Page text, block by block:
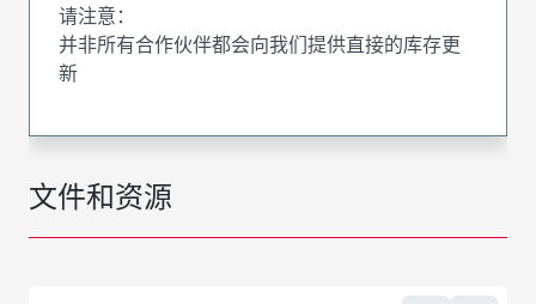
文件和资源
请注意：
并非所有合作伙伴都会向我们提供直接的库存更
新